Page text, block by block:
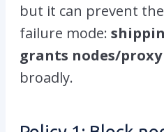
but it can prevent
failure mode:
grants nodes/proxy
broadly.